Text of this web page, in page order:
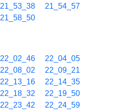
21_53_38
21_54_57
21_58_50
22_02_46
22_04_05
22_08_02
22_09_21
22_13_16
22_14_35
22_18_32
22_19_50
22_23_42
22_24_59